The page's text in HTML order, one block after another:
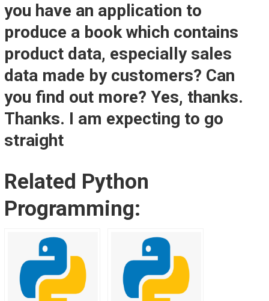
you have an application to
produce a book which contains
product data, especially sales
data made by customers? Can
you find out more? Yes, thanks.
Thanks. I am expecting to go
straight
Related Python
Programming: